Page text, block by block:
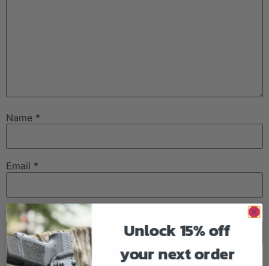
Name *
Email *
Website
Unlock 15% off
your next order